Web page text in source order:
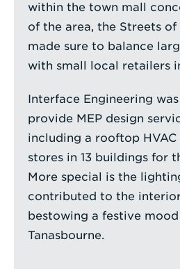
within the town mall
of the area, the Streets of
made sure to balance
with small local retailers
Interface Engineering
provide MEP design
including a rooftop
stores in 13 buildings for
More special is the
contributed to the
bestowing a festive
Tanasbourne.